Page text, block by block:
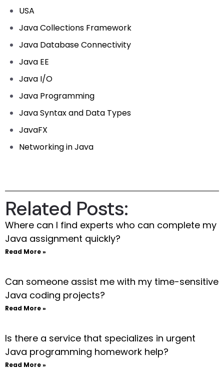
USA
Java Collections Framework
Java Database Connectivity
Java EE
Java I/O
Java Programming
Java Syntax and Data Types
JavaFX
Networking in Java
Related Posts:
Where can I find experts who can complete my
Java assignment quickly?
Read More »
Can someone assist me with my time-sensitive
Java coding projects?
Read More »
Is there a service that specializes in urgent
Java programming homework help?
Read More »